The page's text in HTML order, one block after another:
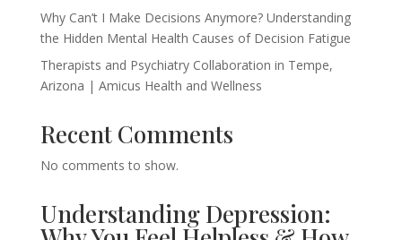
Why Can’t I Make Decisions Anymore? Understanding
the Hidden Mental Health Causes of Decision Fatigue
Therapists and Psychiatry Collaboration in Tempe,
Arizona | Amicus Health and Wellness
Recent Comments
No comments to show.
Understanding Depression: